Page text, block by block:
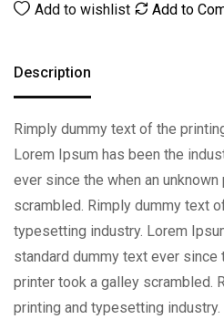
Add to wishlist Add to
Description
Rimply dummy text of the
Lorem Ipsum has been the
ever since the when an
scrambled. Rimply dummy text
typesetting industry. Lorem
standard dummy text ever since
printer took a galley scrambled.
printing and typesetting